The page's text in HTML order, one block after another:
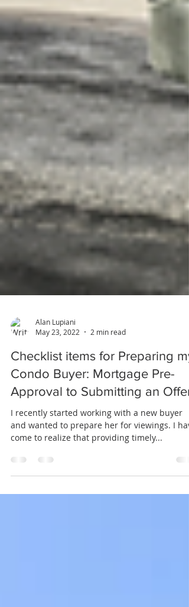
Alan Lupiani
May 23, 2022
2 min read
Checklist items for Preparing my
Condo Buyer: Mortgage Pre-
Approval to Submitting an Offer
I recently started working with a new buyer
and wanted to prepare her for viewings. I